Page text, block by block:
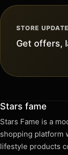
STORE
Get offers,
Stars fame
Stars Fame is a
shopping platform
lifestyle products